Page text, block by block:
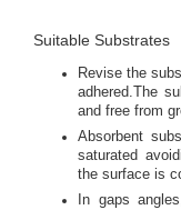
Suitable Substrates
Revise the
adhered.The
and free from
Absorbent
saturated
the surface is
In gaps